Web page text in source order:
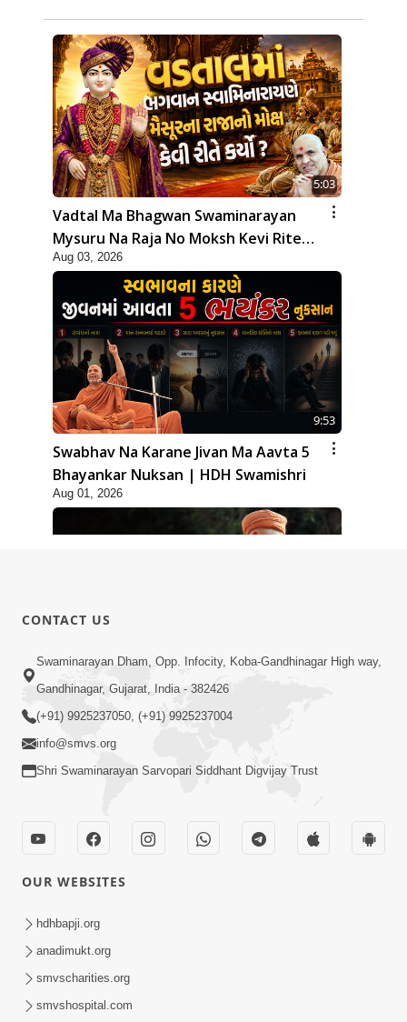
5:03
Vadtal Ma Bhagwan Swaminarayan
Mysuru Na Raja No Moksh Kevi Rite
Karyo? | HDH Swamishri
Aug 03, 2026
9:53
Swabhav Na Karane Jivan Ma Aavta 5
Bhayankar Nuksan | HDH Swamishri
Aug 01, 2026
10:19
Maharaj Motapurush No Sacho
Mahima Samjyo Kyare Kahevay | HDH
Swamishri
Sadguru Munibapa Na Divyabhav No
Alaukik Prasang | HDH Swamishri
CONTACT US
Swaminarayan Dham, Opp. Infocity, Koba-Gandhinagar High way,
Gandhinagar, Gujarat, India - 382426
(+91) 9925237050, (+91) 9925237004
info@smvs.org
Shri Swaminarayan Sarvopari Siddhant Digvijay Trust
OUR WEBSITES
hdhbapji.org
anadimukt.org
smvscharities.org
smvshospital.com